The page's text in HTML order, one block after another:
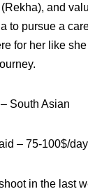
(Rekha), and
to pursue a
for her like
South Asian
– 75-100$/day
in the last